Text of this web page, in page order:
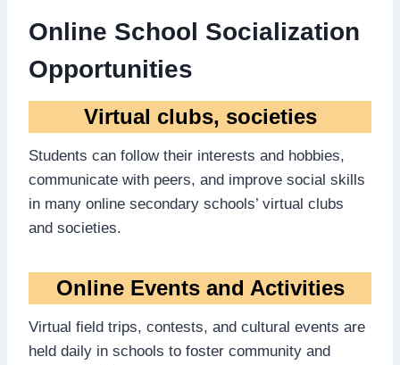
Online School Socialization
Opportunities
Virtual clubs, societies
Students can follow their interests and hobbies,
communicate with peers, and improve social skills
in many online secondary schools’ virtual clubs
and societies.
Online Events and Activities
Virtual field trips, contests, and cultural events are
held daily in schools to foster community and